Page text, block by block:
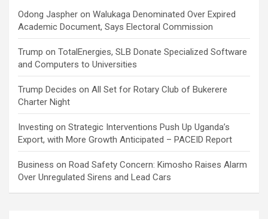
Odong Jaspher on Walukaga Denominated Over Expired
Academic Document, Says Electoral Commission
Trump on TotalEnergies, SLB Donate Specialized Software
and Computers to Universities
Trump Decides on All Set for Rotary Club of Bukerere
Charter Night
Investing on Strategic Interventions Push Up Uganda’s
Export, with More Growth Anticipated – PACEID Report
Business on Road Safety Concern: Kimosho Raises Alarm
Over Unregulated Sirens and Lead Cars